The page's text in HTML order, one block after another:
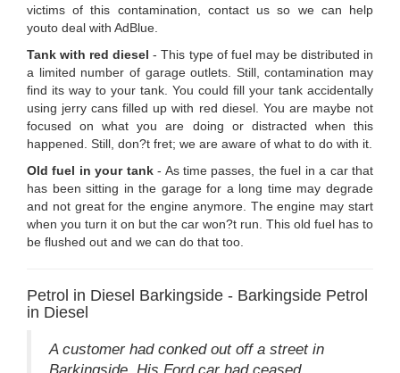
victims of this contamination, contact us so we can help
youto deal with AdBlue.
Tank with red diesel - This type of fuel may be distributed in
a limited number of garage outlets. Still, contamination may
find its way to your tank. You could fill your tank accidentally
using jerry cans filled up with red diesel. You are maybe not
focused on what you are doing or distracted when this
happened. Still, don?t fret; we are aware of what to do with it.
Old fuel in your tank- As time passes, the fuel in a car that
has been sitting in the garage for a long time may degrade
and not great for the engine anymore. The engine may start
when you turn it on but the car won?t run. This old fuel has to
be flushed out and we can do that too.
Petrol in Diesel Barkingside - Barkingside Petrol
in Diesel
A customer had conked out off a street in
Barkingside. His Ford car had ceased